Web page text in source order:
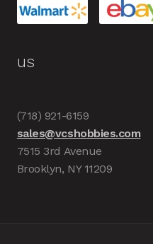
us
(718) 921-6159
sales@vcshobbies.com
7515 3rd Avenue
Brooklyn, NY 11209